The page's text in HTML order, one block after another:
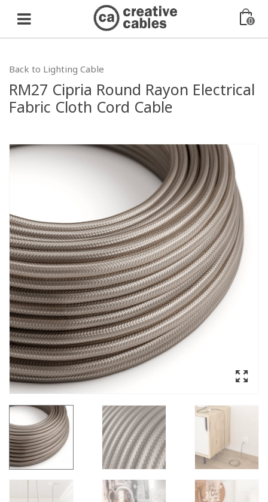
0
Back to Lighting Cable
RM27 Cipria Round Rayon Electrical
Fabric Cloth Cord Cable